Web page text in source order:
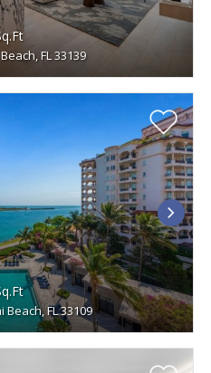
FL 33139
Beach, FL 33109